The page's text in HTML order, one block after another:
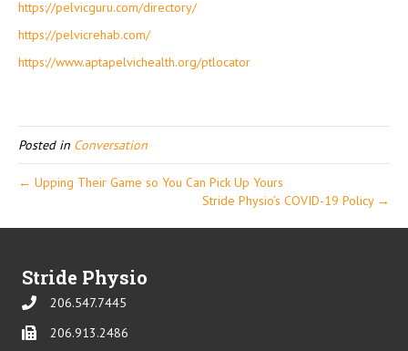
https://pelvicguru.com/directory/
https://pelvicrehab.com/
https://www.aptapelvichealth.org/ptlocator
Posted in Conversation
← Upping Their Game so You Can Pick Up Yours
Stride Physio’s COVID-19 Policy →
Stride Physio
Phone206.547.7445
Phone206.913.2486